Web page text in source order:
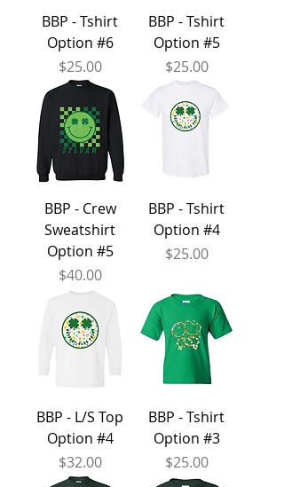
BBP - Tshirt
Option #6
Price
$25.00
BBP - Tshirt
Option #5
Price
$25.00
BBP - Crew
Sweatshirt
Option #5
Price
$40.00
BBP - Tshirt
Option #4
Price
$25.00
BBP - L/S Top
Option #4
Price
$32.00
BBP - Tshirt
Option #3
Price
$25.00